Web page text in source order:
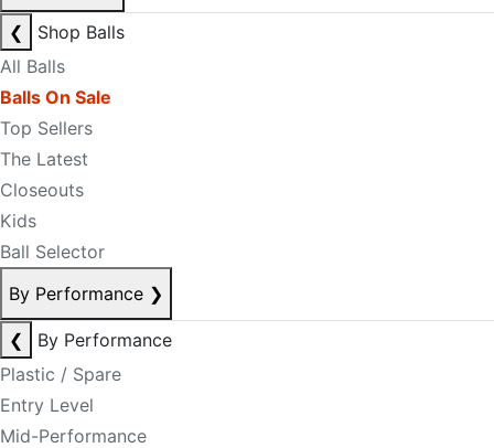
❮
Shop Balls
All Balls
Balls On Sale
Top Sellers
The Latest
Closeouts
Kids
Ball Selector
By Performance ❯
❮
By Performance
Plastic / Spare
Entry Level
Mid-Performance